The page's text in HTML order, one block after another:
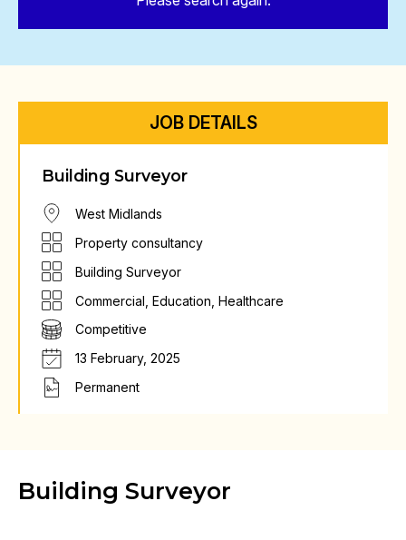
JOB DETAILS
Building Surveyor
West Midlands
Property consultancy
Building Surveyor
Commercial Education Healthcare
Competitive
13 February, 2025
Permanent
Building Surveyor